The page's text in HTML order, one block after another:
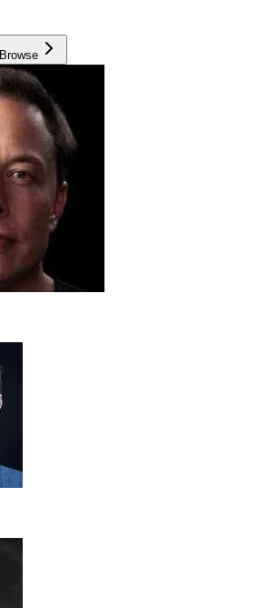
Browse